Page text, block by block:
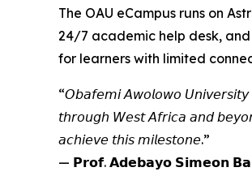
The OAU eCampus runs on
24/7 academic help desk,
for learners with limited
“𝘖𝘣𝘢𝘧𝘦𝘮𝘪 𝘈𝘸𝘰𝘭𝘰𝘸𝘰 𝘜𝘯𝘪𝘷𝘦𝘳𝘴𝘪𝘵𝘺
𝘵𝘩𝘳𝘰𝘶𝘨𝘩 𝘞𝘦𝘴𝘵 𝘈𝘧𝘳𝘪𝘤𝘢 𝘢𝘯𝘥
𝘢𝘤𝘩𝘪𝘦𝘷𝘦 𝘵𝘩𝘪𝘴 𝘮𝘪𝘭𝘦𝘴𝘵𝘰𝘯𝘦.”
— 𝗣𝗿𝗼𝗳. 𝗔𝗱𝗲𝗯𝗮𝘆𝗼 𝗦𝗶𝗺𝗲𝗼𝗻